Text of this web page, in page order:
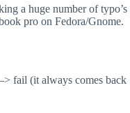
a huge number of typo’s
pro on Fedora/Gnome.
fail (it always comes back